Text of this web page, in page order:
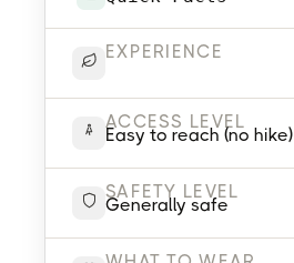
EXPERIENCE
ACCESS LEVEL
Easy to reach (no hike)
SAFETY LEVEL
Generally safe